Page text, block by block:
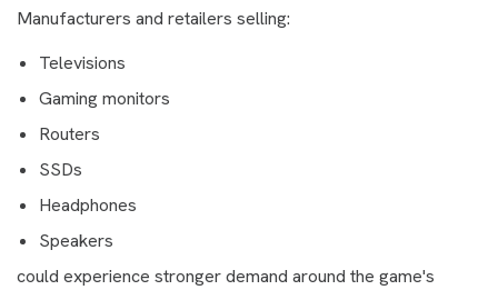
Manufacturers and retailers selling:
Televisions
Gaming monitors
Routers
SSDs
Headphones
Speakers
could experience stronger demand around the game's